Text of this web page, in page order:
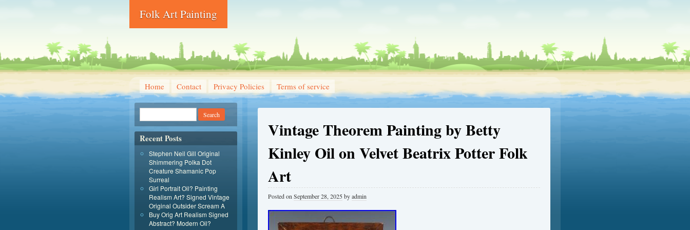
Folk Art Painting
Home Contact Privacy Policies Terms of service
Vintage Theorem Painting by Betty
Kinley Oil on Velvet Beatrix Potter Folk
Art
Posted on September 28, 2025byadmin
Recent Posts
Stephen Neil Gill Original
Shimmering Polka Dot
Creature Shamanic Pop
Surreal
Girl Portrait Oil? Painting
Realism Art? Signed Vintage
Original Outsider Scream A
Buy Orig Art Realism Signed
Abstract? Modern Oil?